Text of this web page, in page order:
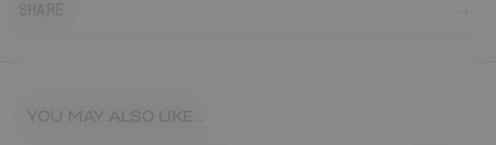
SHARE
YOU MAY ALSO LIKE...